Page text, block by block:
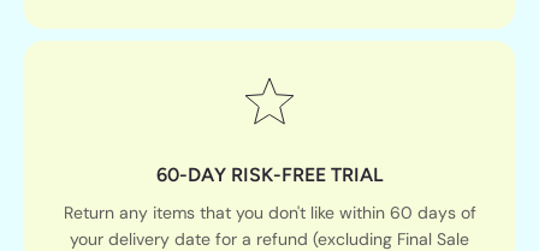
60-DAY RISK-FREE TRIAL
Return any items that you don't like within 60 days of
your delivery date for a refund (excluding Final Sale